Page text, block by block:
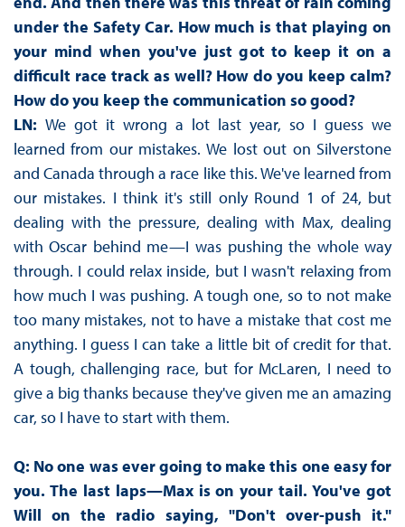
under the Safety Car. How much is that playing on
your mind when you've just got to keep it on a
difficult race track as well? How do you keep calm?
How do you keep the communication so good?
LN: We got it wrong a lot last year, so I guess we
learned from our mistakes. We lost out on Silverstone
and Canada through a race like this. We've learned from
our mistakes. I think it's still only Round 1 of 24, but
dealing with the pressure, dealing with Max, dealing
with Oscar behind me—I was pushing the whole way
through. I could relax inside, but I wasn't relaxing from
how much I was pushing. A tough one, so to not make
too many mistakes, not to have a mistake that cost me
anything. I guess I can take a little bit of credit for that.
A tough, challenging race, but for McLaren, I need to
give a big thanks because they've given me an amazing
car, so I have to start with them.
Q: No one was ever going to make this one easy for
you. The last laps—Max is on your tail. You've got
Will on the radio saying, "Don't over-push it."